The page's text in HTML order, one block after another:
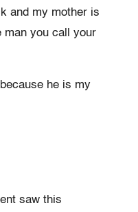
and my mother is
man you call your
he is my
saw this